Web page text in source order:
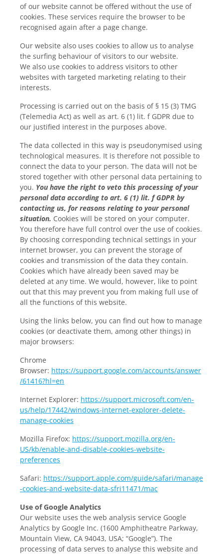
of our website cannot be offered without the use of
cookies. These services require the browser to be
recognised again after a page change.
Our website also uses cookies to allow us to analyse
the surfing behaviour of visitors to our website.
We also use cookies to address visitors to other
websites with targeted marketing relating to their
interests.
Processing is carried out on the basis of § 15 (3) TMG
(Telemedia Act) as well as art. 6 (1) lit. f GDPR due to
our justified interest in the purposes above.
The data collected in this way is pseudonymised using
technological measures. It is therefore not possible to
connect the data to your person. The data will not be
stored together with other personal data pertaining to
you. You have the right to veto this processing of your
personal data according to art. 6 (1) lit. f GDPR by
contacting us, for reasons relating to your personal
situation. Cookies will be stored on your computer.
You therefore have full control over the use of cookies.
By choosing corresponding technical settings in your
internet browser, you can prevent the storage of
cookies and transmission of the data they contain.
Cookies which have already been saved may be
deleted at any time. We would, however, like to point
out that this may prevent you from making full use of
all the functions of this website.
Using the links below, you can find out how to manage
cookies (or deactivate them, among other things) in
major browsers:
Chrome
Browser: https://support.google.com/accounts/answer
/61416?hl=en
Internet Explorer: https://support.microsoft.com/en-
us/help/17442/windows-internet-explorer-delete-
manage-cookies
Mozilla Firefox: https://support.mozilla.org/en-
US/kb/enable-and-disable-cookies-website-
preferences
Safari: https://support.apple.com/guide/safari/manage
-cookies-and-website-data-sfri11471/mac
Use of Google Analytics
Our website uses the web analysis service Google
Analytics by Google Inc. (1600 Amphitheatre Parkway,
Mountain View, CA 94043, USA; “Google”). The
processing of data serves to analyse this website and